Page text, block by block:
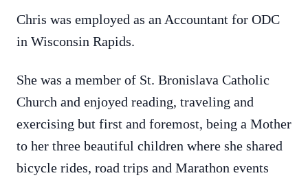
Chris was employed as an Accountant for ODC
in Wisconsin Rapids.
She was a member of St. Bronislava Catholic
Church and enjoyed reading, traveling and
exercising but first and foremost, being a Mother
to her three beautiful children where she shared
bicycle rides, road trips and Marathon events